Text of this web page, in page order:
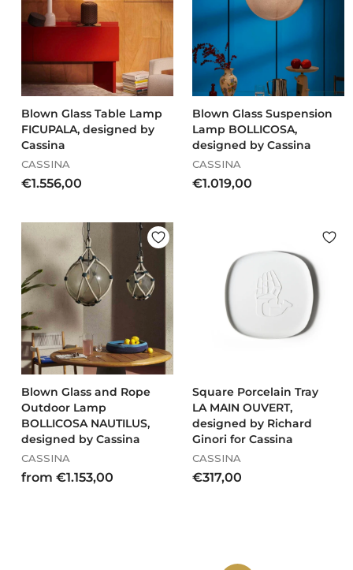
,
0
0
Blown Glass Table Lamp
FICUPALA, designed by
Cassina
CASSINA
€1.556,00
5
5
6
,
0
Blown Glass Suspension
Lamp BOLLICOSA,
designed by Cassina
CASSINA
€1.019,00
1
0
Blown Glass and Rope
Outdoor Lamp
BOLLICOSA NAUTILUS,
designed by Cassina
CASSINA
from €1.153,00
Square Porcelain Tray
LA MAIN OUVERT,
designed by Richard
Ginori for Cassina
CASSINA
€317,00
0